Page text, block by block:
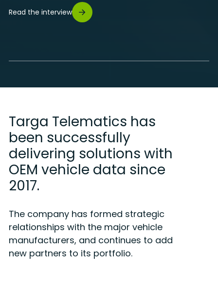
Read the interview
Targa Telematics has
been successfully
delivering solutions with
OEM vehicle data since
2017.
The company has formed strategic
relationships with the major vehicle
manufacturers, and continues to add
new partners to its portfolio.